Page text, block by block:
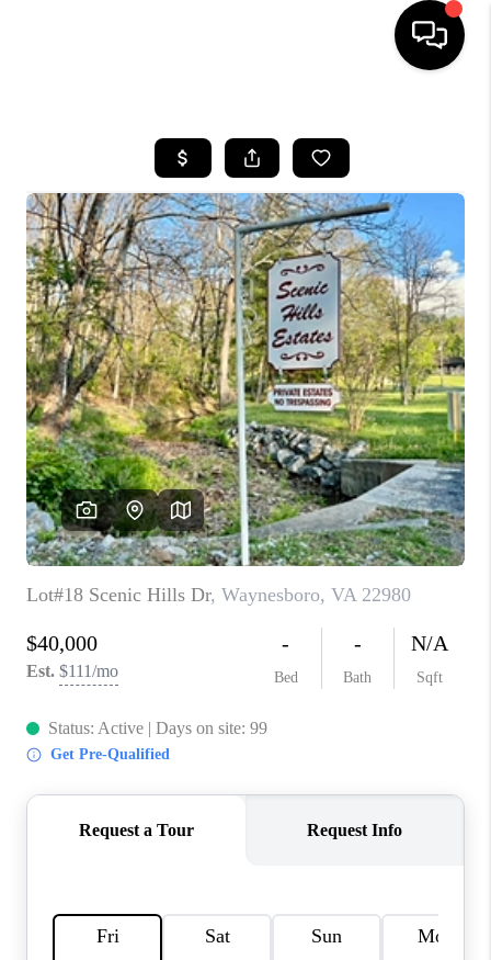
SEARCH LISTINGS
OUR AREAS
BUYING
SELLING
FINANCING
ABOUT
CHARLOTTESVILLE
ABOUT US
HOME VALUE
TOP AREAS
ABOUT PLACE
CONNECT